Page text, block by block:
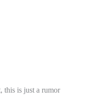
this is just a rumor